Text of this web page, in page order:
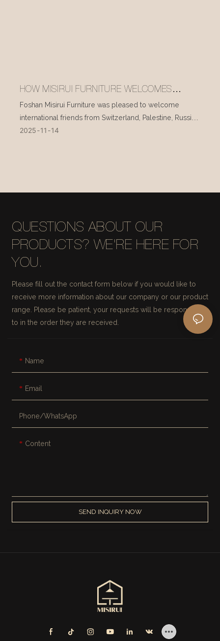
HOW MISIRUI FURNITURE WELCOMES
INTERNATIONAL VISITORS EVERY DAY
Foshan Misirui Furniture was pleased to welcome
international friends from Switzerland, Palestine, Russia,
and other countries during their visit in mid-November.
2025 11 14
QUESTIONS ABOUT OUR
PRODUCTS? WE'RE HERE FOR
YOU.
Please fill out the contact form below if you would like to
receive more information about our company or our product
range. Please be patient, your requests will be responded
to in the order they are received.
Name
Email
Phone/whatsApp
Content
SEND INQUIRY NOW